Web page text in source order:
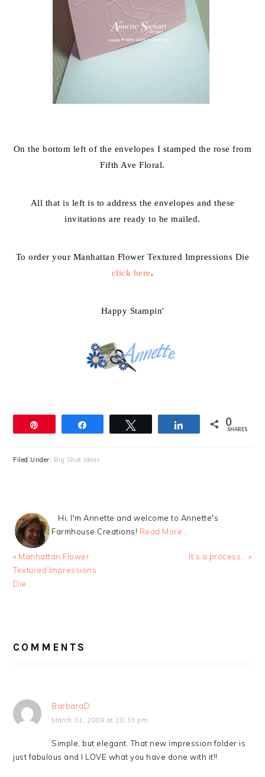
On the bottom left of the envelopes I stamped the rose from
Fifth Ave Floral.
All that is left is to address the envelopes and these
invitations are ready to be mailed.
To order your Manhattan Flower Textured Impressions Die
click here.
Happy Stampin'
Share 0
SHARES
Filed Under: Big Shot ideas
Hi, I'm Annette and welcome to Annette's
Farmhouse Creations! Read More…
Previous
Post:
« Manhattan Flower
Textured Impressions
Die…
Next
It’s a process… »
INTERACTIONS
COMMENTS
BarbaraD
March 31, 2009 at 10:33 pm
Simple, but elegant. That new impression folder is
just fabulous and I LOVE what you have done with it!!